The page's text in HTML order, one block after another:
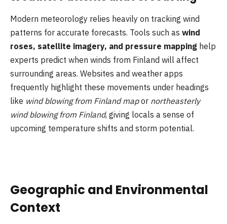
Modern meteorology relies heavily on tracking wind
patterns for accurate forecasts. Tools such as wind
roses, satellite imagery, and pressure mapping help
experts predict when winds from Finland will affect
surrounding areas. Websites and weather apps
frequently highlight these movements under headings
like wind blowing from Finland mapor northeasterly
wind blowing from Finland, giving locals a sense of
upcoming temperature shifts and storm potential.
Geographic and Environmental
Context